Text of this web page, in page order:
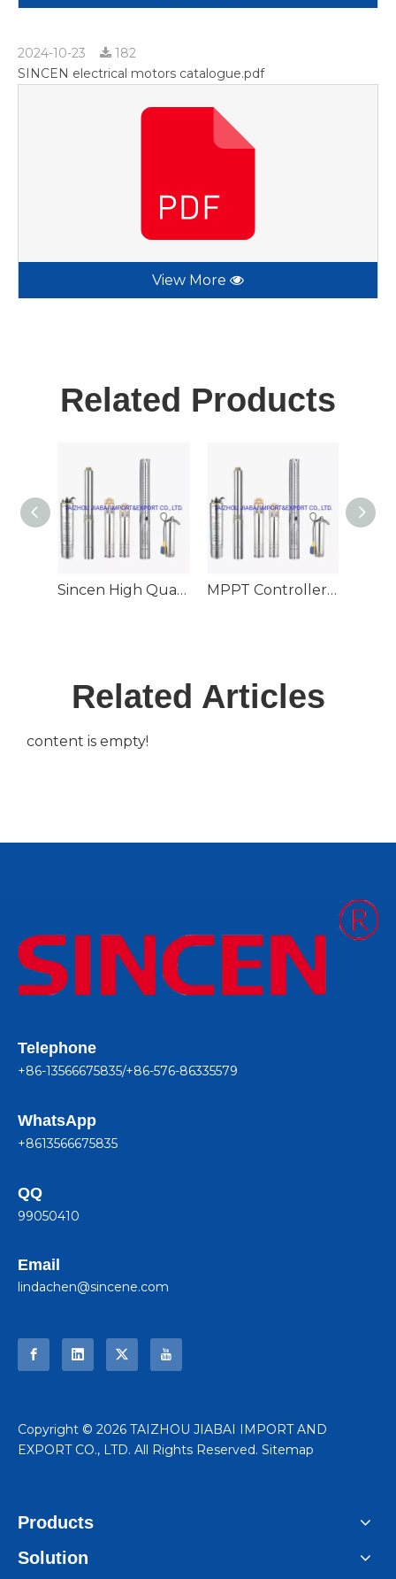
2024-10-23
182
SINCEN electrical motors catalogue.pdf
View More
Related Products
Sincen High Quality 6inch Outlet Stainless Steel Deep Well Submersible Solar Pump MPPT Controller 130m3/H Large Flow 60m Head 6inch Outlet Deep Well Submersible Solar Pump
Related Articles
content is empty!
Telephone
+86-13566675835/+86-576-86335579
WhatsApp
+8613566675835
QQ
99050410
Email
lindachen@sincene.com
​Copyright © 2026 TAIZHOU JIABAI IMPORT AND
EXPORT CO., LTD. All Rights Reserved. Sitemap
Products
Solution